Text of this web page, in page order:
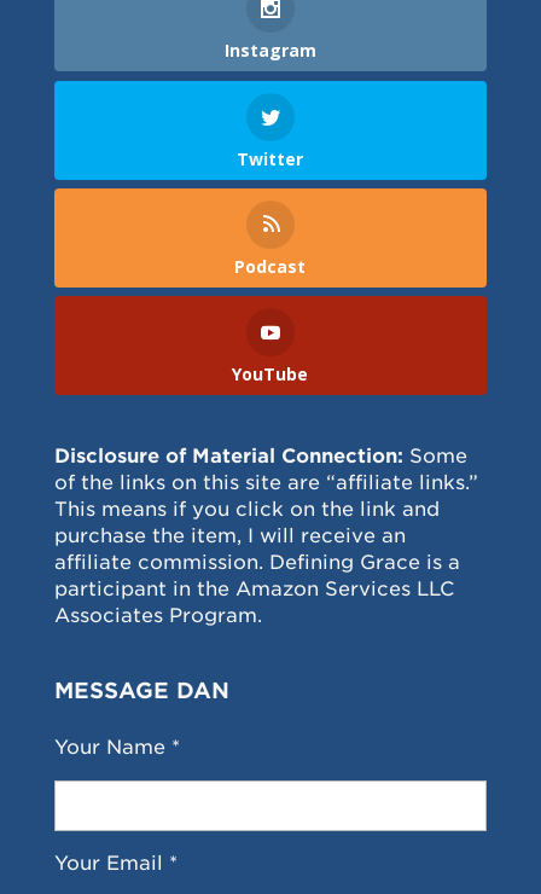
Instagram
Twitter
Podcast
YouTube
Disclosure of Material Connection: Some
of the links on this site are “affiliate links.”
This means if you click on the link and
purchase the item, I will receive an
affiliate commission. Defining Grace is a
participant in the Amazon Services LLC
Associates Program.
MESSAGE DAN
Your Name *
Your Email *